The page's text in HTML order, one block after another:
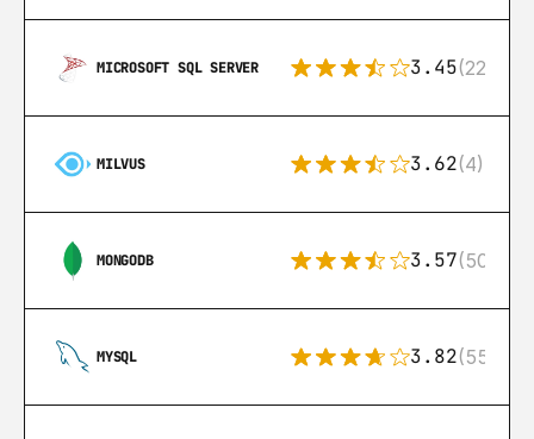
MICROSOFT SQL SERVER 3.45(222)
MILVUS 3.62(4)
MONGODB 3.57(504)
MYSQL 3.82(553)